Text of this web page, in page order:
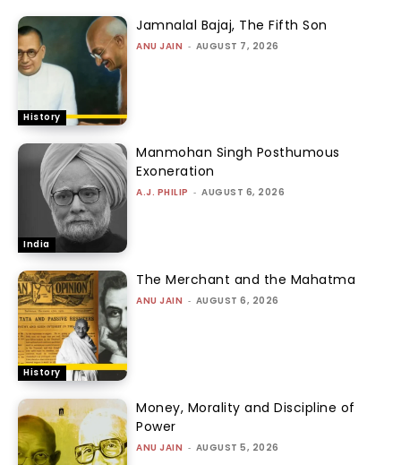
History
Jamnalal Bajaj, The Fifth Son
ANU JAIN - AUGUST 7, 2026
India
Manmohan Singh Posthumous
Exoneration
A.J. PHILIP - AUGUST 6, 2026
History
The Merchant and the Mahatma
ANU JAIN - AUGUST 6, 2026
Money, Morality and Discipline of
Power
ANU JAIN - AUGUST 5, 2026